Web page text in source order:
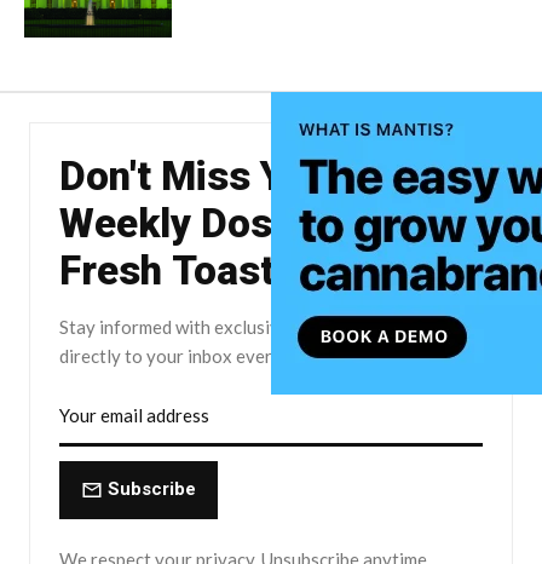
Don't Miss Your
Weekly Dose of The
Fresh Toast.
Stay informed with exclusive news briefs delivered
directly to your inbox every Friday.
Subscribe
We respect your privacy. Unsubscribe anytime.